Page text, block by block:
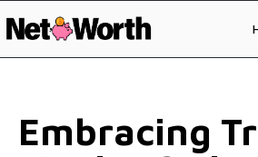
Skip to
Embracing